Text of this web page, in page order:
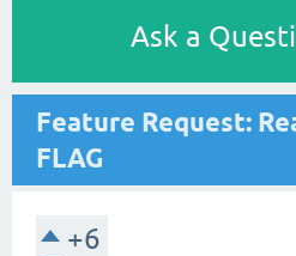
Ask a
Feature Request:
FLAG
+6